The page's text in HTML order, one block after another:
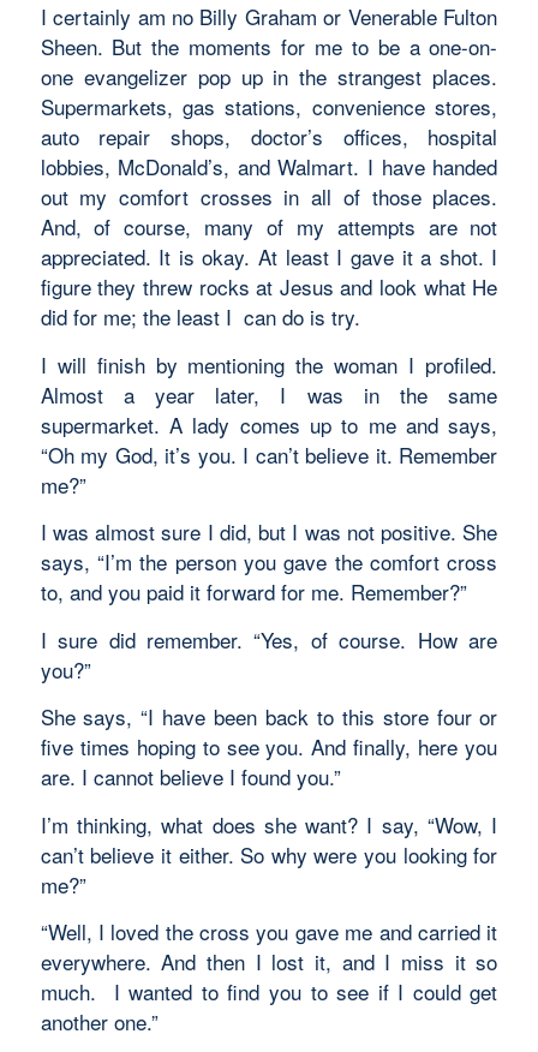
I certainly am no Billy Graham or Venerable Fulton
Sheen. But the moments for me to be a one-on-
one evangelizer pop up in the strangest places.
Supermarkets, gas stations, convenience stores,
auto repair shops, doctor’s offices, hospital
lobbies, McDonald’s, and Walmart. I have handed
out my comfort crosses in all of those places.
And, of course, many of my attempts are not
appreciated. It is okay. At least I gave it a shot. I
figure they threw rocks at Jesus and look what He
did for me; the least I can do is try.
I will finish by mentioning the woman I profiled.
Almost a year later, I was in the same
supermarket. A lady comes up to me and says,
“Oh my God, it’s you. I can’t believe it. Remember
me?”
I was almost sure I did, but I was not positive. She
says, “I’m the person you gave the comfort cross
to, and you paid it forward for me. Remember?”
I sure did remember. “Yes, of course. How are
you?”
She says, “I have been back to this store four or
five times hoping to see you. And finally, here you
are. I cannot believe I found you.”
I’m thinking, what does she want? I say, “Wow, I
can’t believe it either. So why were you looking for
me?”
“Well, I loved the cross you gave me and carried it
everywhere. And then I lost it, and I miss it so
much. I wanted to find you to see if I could get
another one.”